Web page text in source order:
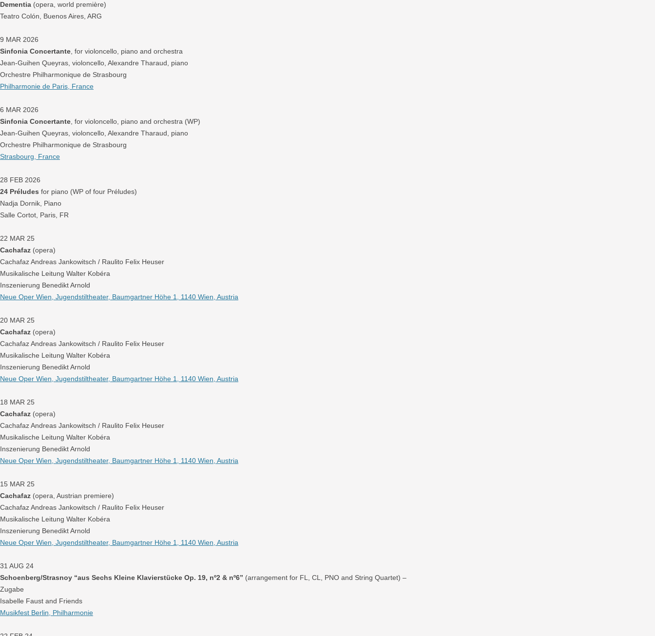
Dementia (opera, world première)
Teatro Colón, Buenos Aires, ARG
9 MAR 2026
Sinfonia Concertante , for violoncello, piano and orchestra
Jean-Guihen Queyras, violoncello, Alexandre Tharaud, piano
Orchestre Philharmonique de Strasbourg
Philharmonie de Paris, France
6 MAR 2026
Sinfonia Concertante , for violoncello, piano and orchestra (WP)
Jean-Guihen Queyras, violoncello, Alexandre Tharaud, piano
Orchestre Philharmonique de Strasbourg
Strasbourg, France
28 FEB 2026
24 Préludes for piano (WP of four Préludes)
Nadja Dornik, Piano
Salle Cortot, Paris, FR
22 MAR 25
Cachafaz (opera)
Cachafaz Andreas Jankowitsch / Raulito Felix Heuser
Musikalische Leitung Walter Kobéra
Inszenierung Benedikt Arnold
Neue Oper Wien, Jugendstiltheater, Baumgartner Höhe 1, 1140 Wien, Austria
20 MAR 25
Cachafaz (opera)
Cachafaz Andreas Jankowitsch / Raulito Felix Heuser
Musikalische Leitung Walter Kobéra
Inszenierung Benedikt Arnold
Neue Oper Wien, Jugendstiltheater, Baumgartner Höhe 1, 1140 Wien, Austria
18 MAR 25
Cachafaz (opera)
Cachafaz Andreas Jankowitsch / Raulito Felix Heuser
Musikalische Leitung Walter Kobéra
Inszenierung Benedikt Arnold
Neue Oper Wien, Jugendstiltheater, Baumgartner Höhe 1, 1140 Wien, Austria
15 MAR 25
Cachafaz (opera, Austrian premiere)
Cachafaz Andreas Jankowitsch / Raulito Felix Heuser
Musikalische Leitung Walter Kobéra
Inszenierung Benedikt Arnold
Neue Oper Wien, Jugendstiltheater, Baumgartner Höhe 1, 1140 Wien, Austria
31 AUG 24
Schoenberg/Strasnoy “aus Sechs Kleine Klavierstücke Op. 19, nº2 & nº6” (arrangement for FL, CL, PNO and String Quartet) –
Zugabe
Isabelle Faust and Friends
Musikfest Berlin, Philharmonie